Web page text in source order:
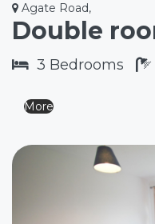
Agate Road,
3 Bedrooms
More